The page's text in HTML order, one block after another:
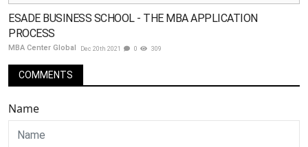
ESADE BUSINESS SCHOOL - THE MBA APPLICATION
PROCESS
MBA Center Global Dec 20th 2021 0 309
COMMENTS
Name